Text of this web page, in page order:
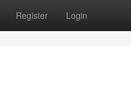
Register Login